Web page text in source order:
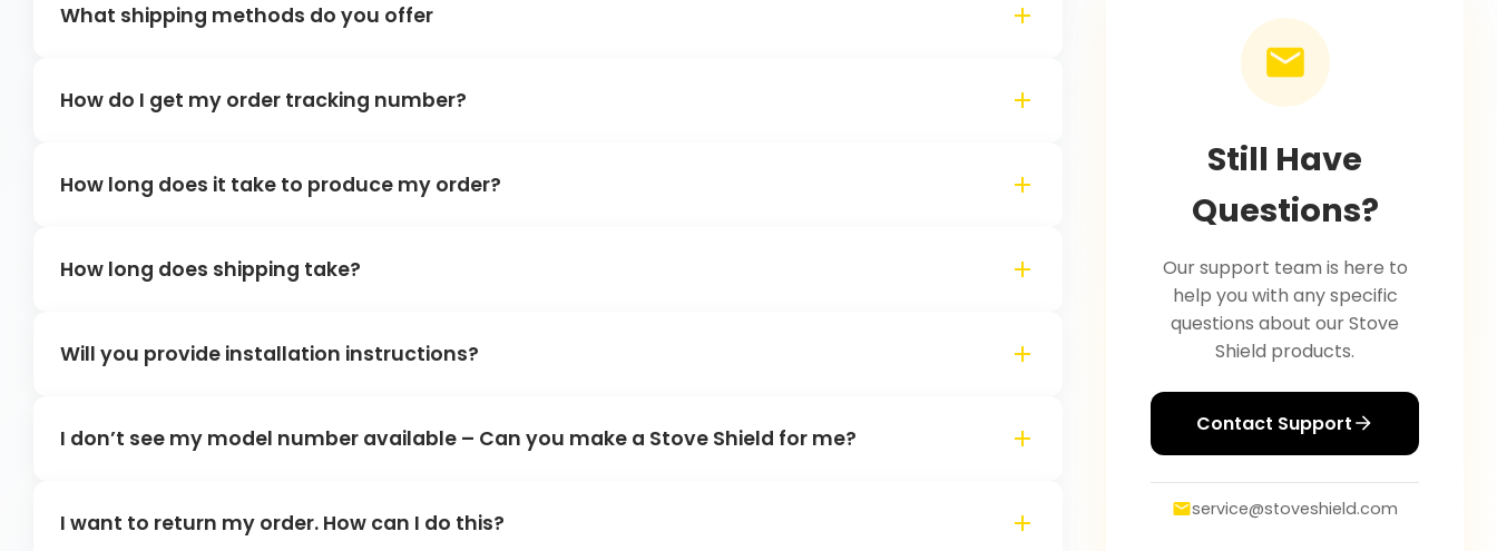
What shipping methods do you offer
How do I get my order tracking number?
How long does it take to produce my order?
How long does shipping take?
Will you provide installation instructions?
I don’t see my model number available – Can you make a Stove Shield for me?
I want to return my order. How can I do this?
Still Have
Questions?
Our support team is here to
help you with any specific
questions about our Stove
Shield products.
Contact Support
service@stoveshield.com